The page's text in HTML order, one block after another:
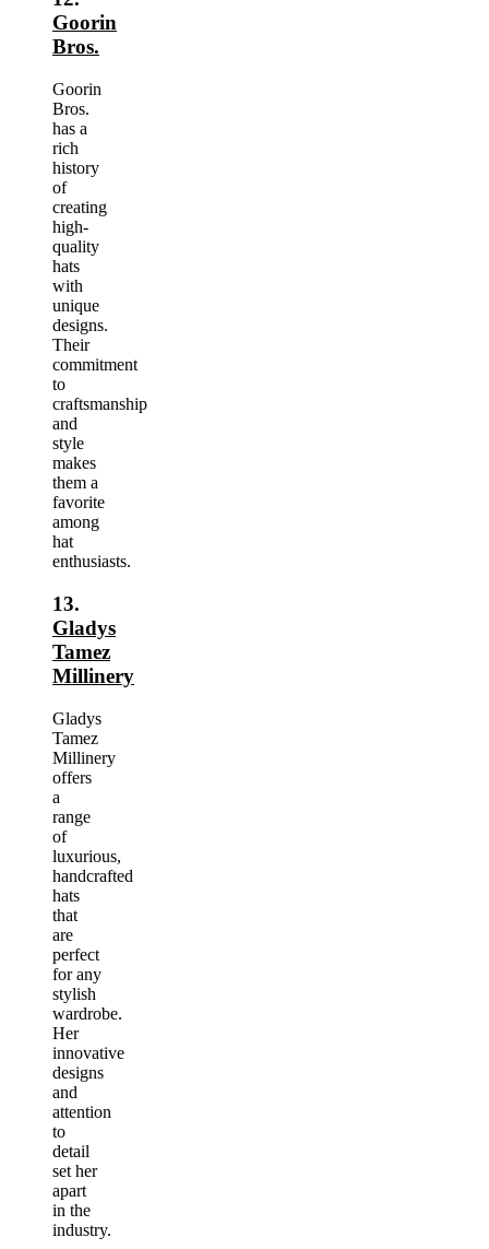
Goorin
Bros.
Goorin
Bros.
has a
rich
history
of
creating
high-
quality
hats
with
unique
designs.
Their
commitment
to
craftsmanship
and
style
makes
them a
favorite
among
hat
enthusiasts.
13.
Gladys
Tamez
Millinery
Gladys
Tamez
Millinery
offers
a
range
of
luxurious,
handcrafted
hats
that
are
perfect
for any
stylish
wardrobe.
Her
innovative
designs
and
attention
to
detail
set her
apart
in the
industry.